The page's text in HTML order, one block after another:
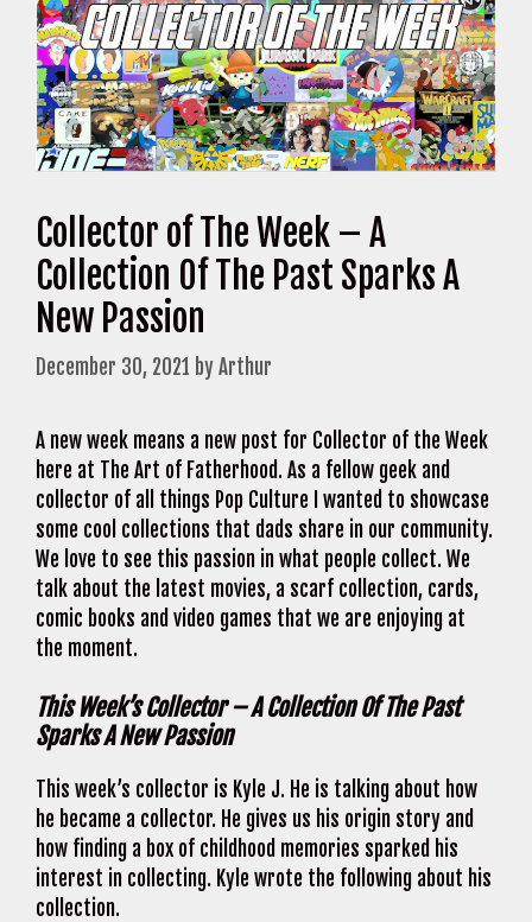
Collector of The Week – A
Collection Of The Past Sparks A
New Passion
December 30, 2021 byArthur
A new week means a new post for Collector of the Week
here at The Art of Fatherhood. As a fellow geek and
collector of all things Pop Culture I wanted to showcase
some cool collections that dads share in our community.
We love to see this passion in what people collect. We
talk about the latest movies, a scarf collection, cards,
comic books and video games that we are enjoying at
the moment.
This Week’s Collector – A Collection Of The Past
Sparks A New Passion
This week’s collector is Kyle J. He is talking about how
he became a collector. He gives us his origin story and
how finding a box of childhood memories sparked his
interest in collecting. Kyle wrote the following about his
collection.